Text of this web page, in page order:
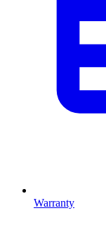
Warranty